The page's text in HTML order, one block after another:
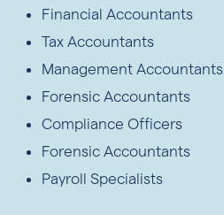
Financial Accountants
Tax Accountants
Management Accountants
Forensic Accountants
Compliance Officers
Forensic Accountants
Payroll Specialists